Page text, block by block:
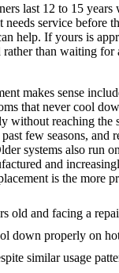
last 12 to 15 years
service before
help. If yours is
than waiting for
makes sense
that never cool
without reaching the
few seasons, and
systems also run
and
is the more
old and facing a
down properly on
similar usage